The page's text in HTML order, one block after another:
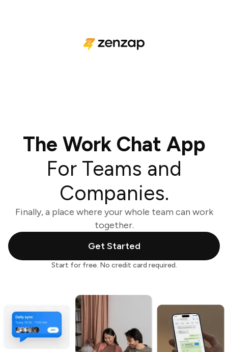
The Work Chat App
For Teams and
Companies.
Finally, a place where your whole team can work
together.
Get Started
Start for free. No credit card required.